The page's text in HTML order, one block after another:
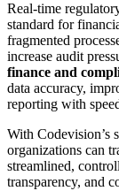
Real-time
standard for
fragmented
increase audit
finance and
data accuracy,
reporting with
With Codevision’s
organizations can
streamlined,
transparency, and